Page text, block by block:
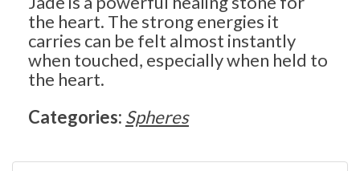
the heart. The strong energies it
carries can be felt almost instantly
when touched, especially when held to
the heart.
Categories: Spheres